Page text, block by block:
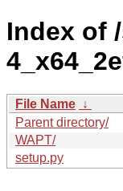
Index of
File Name ↓
Parent directory/
WAPT/
setup.py